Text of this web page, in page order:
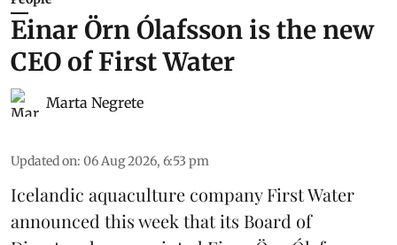
Einar Örn Ólafsson is the new
CEO of First Water
Marta Negrete
Updated on: 06 Aug 2026, 6:53 pm
Icelandic aquaculture companyFirst Water
announced this week that its Board of